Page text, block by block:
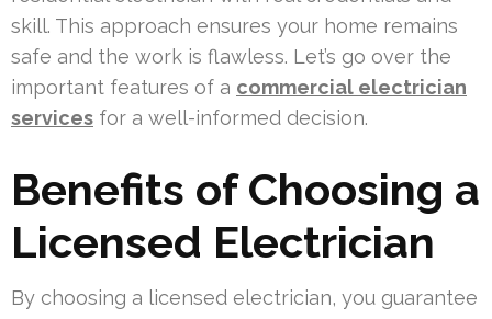
skill. This approach ensures your home remains
safe and the work is flawless. Let’s go over the
important features of a commercial electrician
services for a well-informed decision.
Benefits of Choosing a
Licensed Electrician
By choosing a licensed electrician, you guarantee